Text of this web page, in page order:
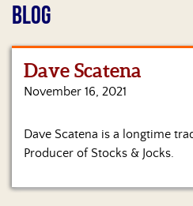
Home
Hosts
Regular
BLOG
Dave Scatena
November 16, 2021
Dave Scatena is a longtime
Producer of Stocks & Jocks.